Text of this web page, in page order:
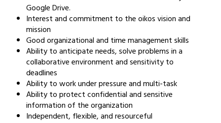
Google Drive.
Interest and commitment to the oikos vision and
mission
Good organizational and time management skills
Ability to anticipate needs, solve problems in a
collaborative environment and sensitivity to
deadlines
Ability to work under pressure and multi-task
Ability to protect confidential and sensitive
information of the organization
Independent, flexible, and resourceful